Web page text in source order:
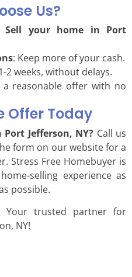
Us?
Sell your home in Port
: Keep more of your cash.
2 weeks, without delays.
a reasonable offer with no
Offer Today
Jefferson, NY? Call us
form on our website for a
Stress Free Homebuyer is
selling experience as
possible.
Your trusted partner for
NY!